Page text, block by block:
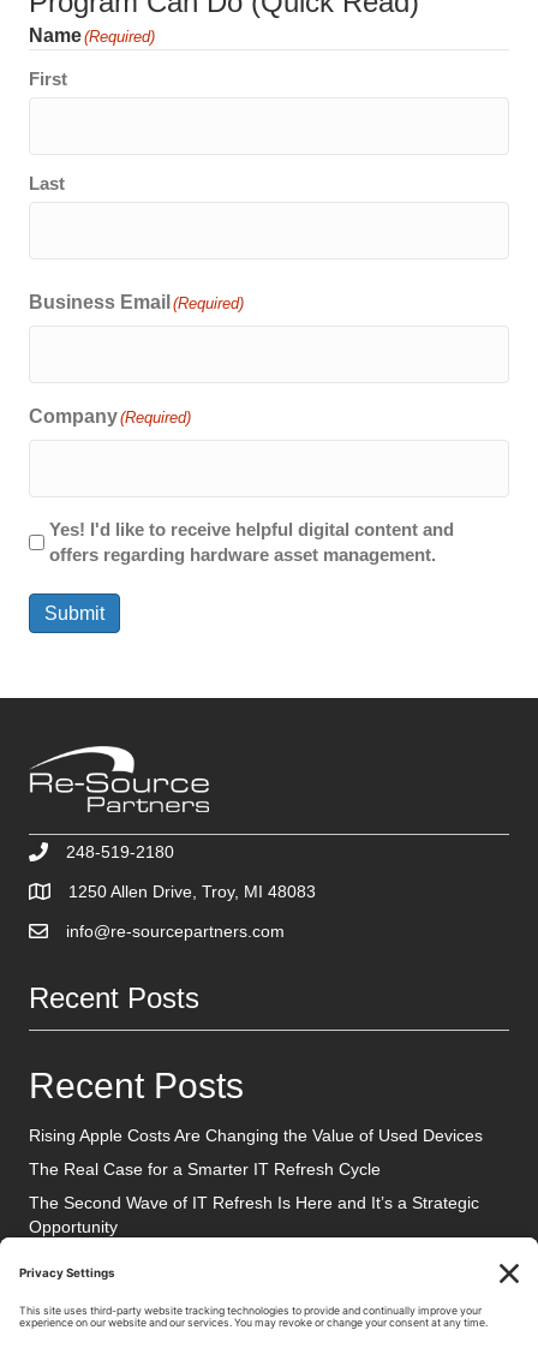
Name(Required)
First
Last
Business Email (Required)
Company(Required)
Yes! I'd like to receive helpful digital content and
offers regarding hardware asset management.
Submit
248-519-2180
1250 Allen Drive, Troy, MI 48083
info@re-sourcepartners.com
Recent Posts
Recent Posts
Rising Apple Costs Are Changing the Value of Used Devices
The Real Case for a Smarter IT Refresh Cycle
The Second Wave of IT Refresh Is Here and It’s a Strategic
Opportunity